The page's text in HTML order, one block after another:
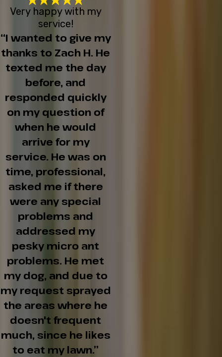
Very happy with my
service!
“I wanted to give my
thanks to Zach H. He
texted me the day
before, and
responded quickly
on my question of
when he would
arrive for my
service. He was on
time, professional,
asked me if there
were any special
problems and
addressed my
pesky micro ant
problems. He met
my dog, and due to
my request sprayed
the areas where he
doesn't frequent
much, since he likes
to eat my lawn.”